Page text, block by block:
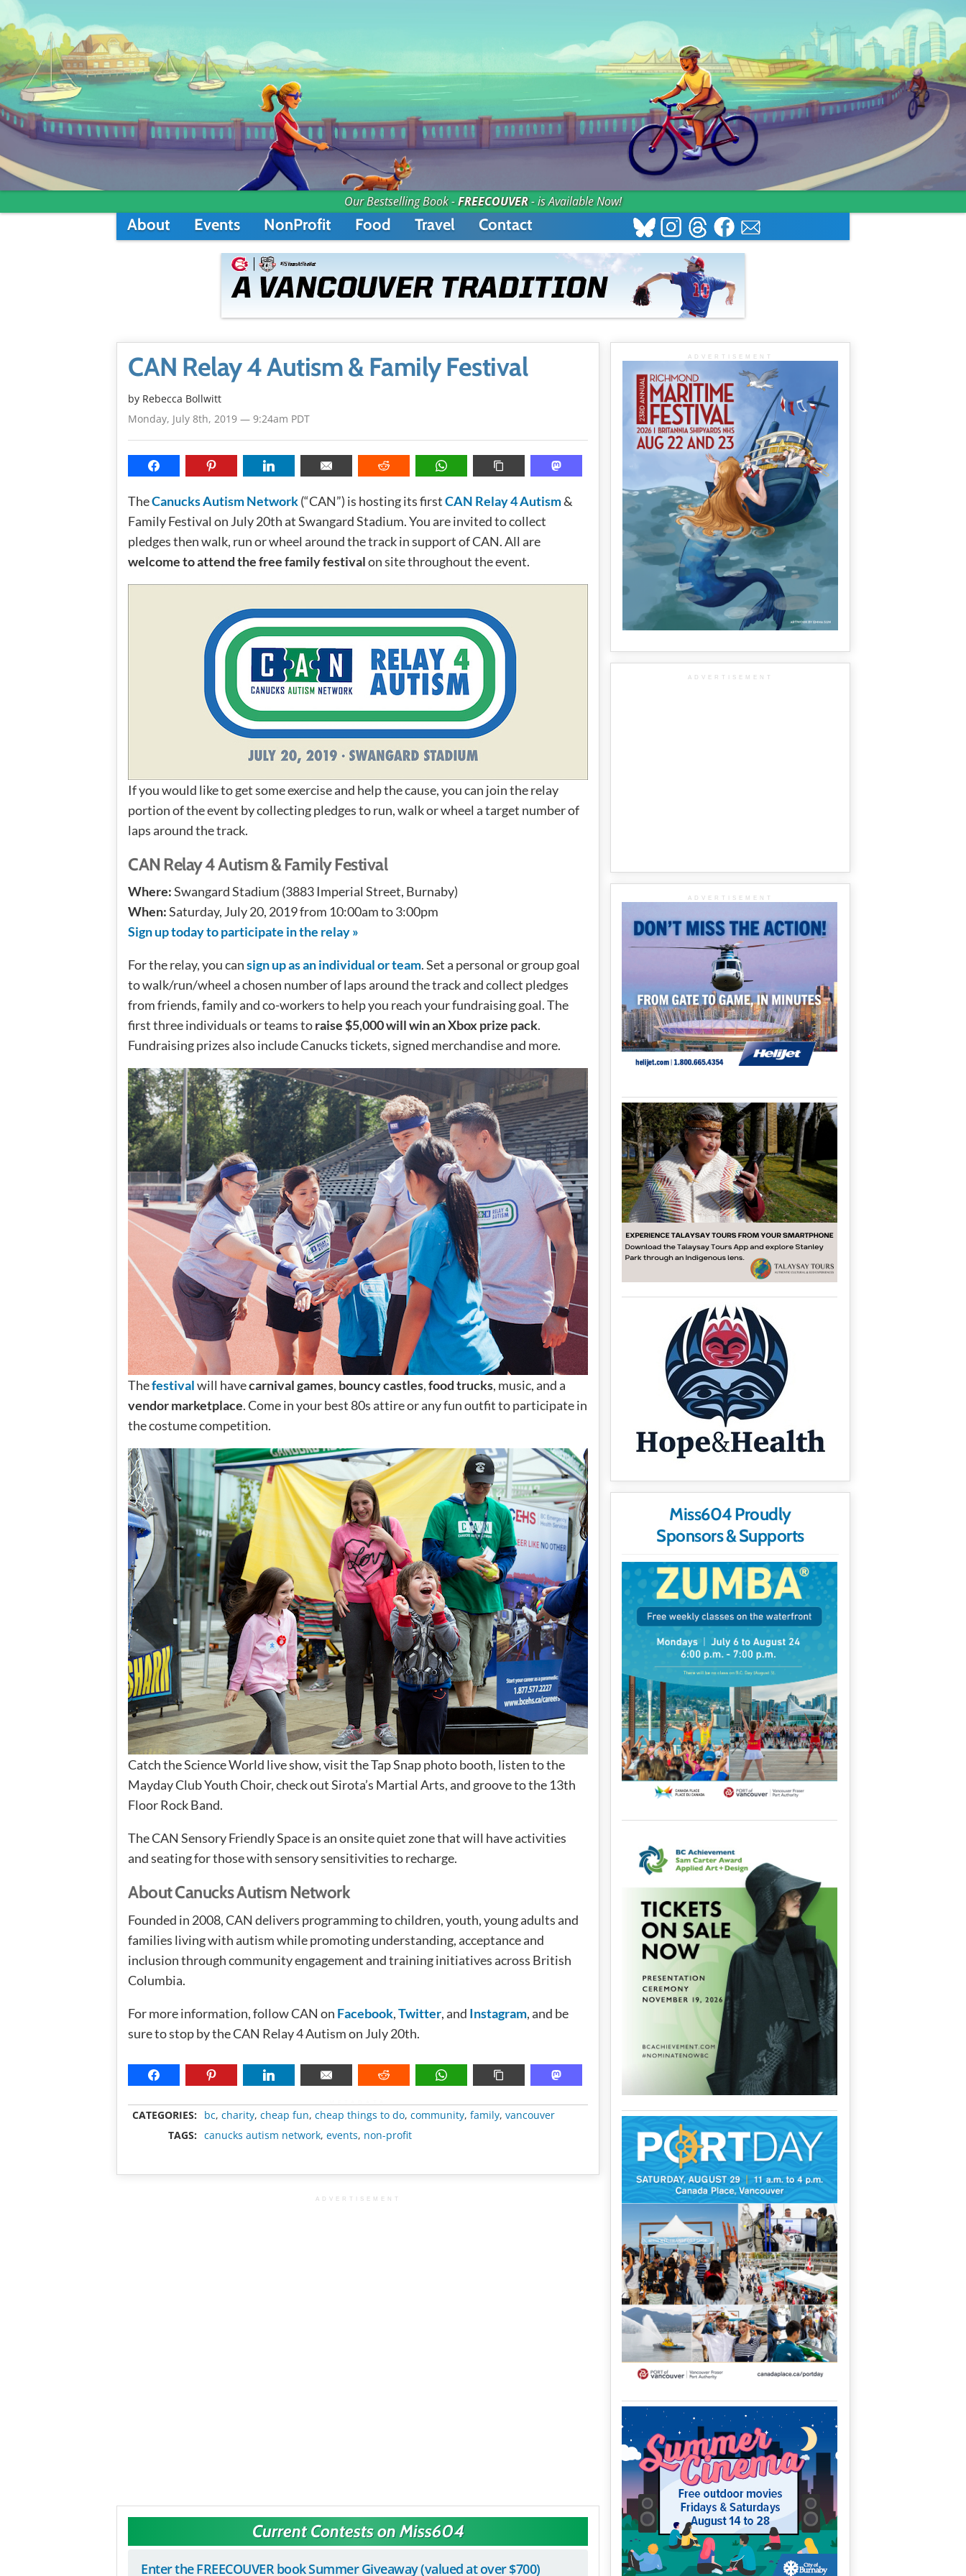
Our Bestselling Book -FREECOUVER- is Available Now!
About Events NonProfit Food Travel Contact
CAN Relay 4 Autism & Family Festival
by Rebecca Bollwitt
Monday, July 8th, 2019 — 9:24am PDT
TheCanucks Autism Network(“CAN”) is hosting its firstCAN Relay 4 Autism&
Family Festival on July 20th at Swangard Stadium. You are invited to collect
pledges then walk, run or wheel around the track in support of CAN. All are
welcome to attend the free family festivalon site throughout the event.
If you would like to get some exercise and help the cause, you can join the relay
portion of the event by collecting pledges to run, walk or wheel a target number of
laps around the track.
CAN Relay 4 Autism & Family Festival
Where:Swangard Stadium (3883 Imperial Street, Burnaby)
When:Saturday, July 20, 2019 from 10:00am to 3:00pm
Sign up today to participate in the relay »
For the relay, you cansign up as an individual or team. Set a personal or group goal
to walk/run/wheel a chosen number of laps around the track and collect pledges
from friends, family and co-workers to help you reach your fundraising goal. The
first three individuals or teams toraise $5,000 will win an Xbox prize pack.
Fundraising prizes also include Canucks tickets, signed merchandise and more.
Thefestivalwill havecarnival games, bouncy castles,food trucks, music, and a
vendor marketplace. Come in your best 80s attire or any fun outfit to participate in
the costume competition.
Catch the Science World live show, visit the Tap Snap photo booth, listen to the
Mayday Club Youth Choir, check out Sirota’s Martial Arts, and groove to the 13th
Floor Rock Band.
The CAN Sensory Friendly Space is an onsite quiet zone that will have activities
and seating for those with sensory sensitivities to recharge.
About Canucks Autism Network
Founded in 2008, CAN delivers programming to children, youth, young adults and
families living with autism while promoting understanding, acceptance and
inclusion through community engagement and training initiatives across British
Columbia.
For more information, follow CAN on Facebook,Twitter, and Instagram, and be
sure to stop by the CAN Relay 4 Autism on July 20th.
CATEGORIES: bc, charity, cheap fun, cheap things to do, community, family, vancouver
TAGS:
canucks autism network, events, non-profit
ADVERTISEMENT
Current Contests on Miss604
Enter the FREECOUVER book Summer Giveaway (valued at over $700)
ADVERTISEMENT
ADVERTISEMENT
ADVERTISEMENT
Miss604 Proudly
Sponsors & Supports